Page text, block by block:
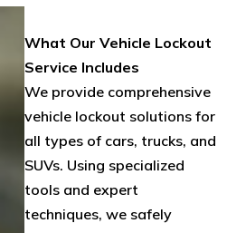
What Our Vehicle Lockout
Service Includes
We provide comprehensive
vehicle lockout solutions for
all types of cars, trucks, and
SUVs. Using specialized
tools and expert
techniques, we safely